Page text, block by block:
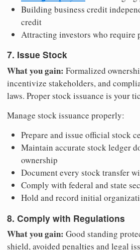
Building business credit
credit
Attracting investors who require
7. Issue Stock
What you gain: Formalized
incentivize stakeholders, and
laws. Proper stock issuance is your
Manage stock issuance properly:
Prepare and issue official stock
Maintain accurate stock ledger
ownership
Document every stock transfer
Comply with federal and state
Hold and record initial
8. Comply with Regulations
What you gain: Good standing
shield, avoided penalties and legal